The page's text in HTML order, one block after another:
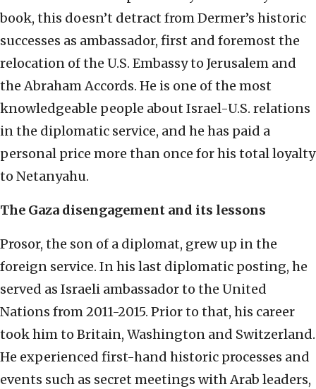
book, this doesn’t detract from Dermer’s historic
successes as ambassador, first and foremost the
relocation of the U.S. Embassy to Jerusalem and
the Abraham Accords. He is one of the most
knowledgeable people about Israel-U.S. relations
in the diplomatic service, and he has paid a
personal price more than once for his total loyalty
to Netanyahu.
The Gaza disengagement and its lessons
Prosor, the son of a diplomat, grew up in the
foreign service. In his last diplomatic posting, he
served as Israeli ambassador to the United
Nations from 2011-2015. Prior to that, his career
took him to Britain, Washington and Switzerland.
He experienced first-hand historic processes and
events such as secret meetings with Arab leaders,